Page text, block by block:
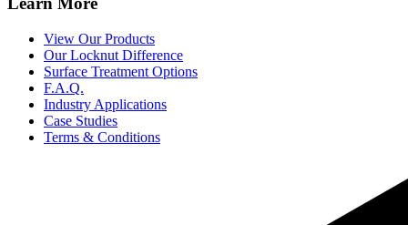
View Our Products
Our Locknut Difference
Surface Treatment Options
F.A.Q.
Industry Applications
Case Studies
Terms & Conditions